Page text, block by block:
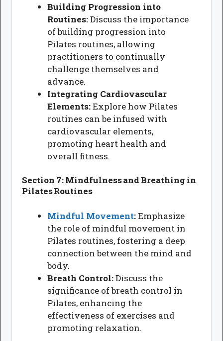
Building Progression into
Routines:Discuss the importance
of building progression into
Pilates routines, allowing
practitioners to continually
challenge themselves and
advance.
Integrating Cardiovascular
Elements:Explore how Pilates
routines can be infused with
cardiovascular elements,
promoting heart health and
overall fitness.
Section 7: Mindfulness and Breathing in
Pilates Routines
Mindful Movement:Emphasize
the role of mindful movement in
Pilates routines, fostering a deep
connection between the mind and
body.
Breath Control:Discuss the
significance of breath control in
Pilates, enhancing the
effectiveness of exercises and
promoting relaxation.